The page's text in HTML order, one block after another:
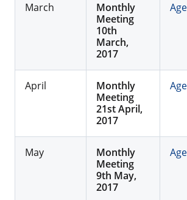
March
Monthly
Meeting
10th
March,
2017
April
Monthly
Meeting
21st April,
2017
May
Monthly
Meeting
9th May,
2017